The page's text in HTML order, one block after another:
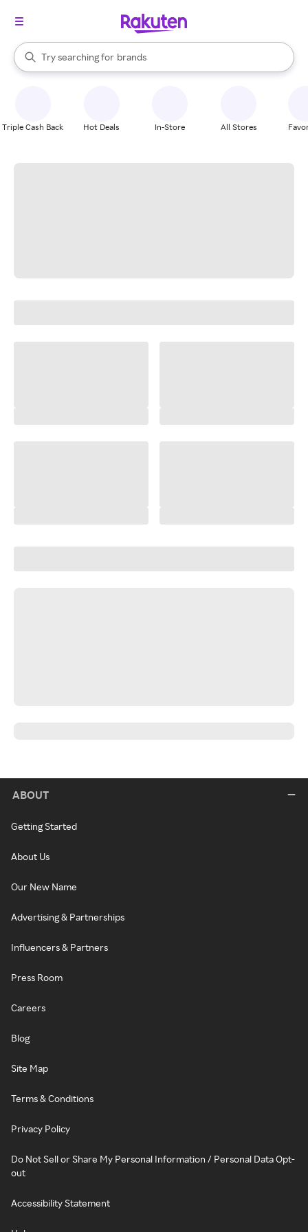
Search Rakuten
Try searching for
stores
brands
groceries
When autocomplete results are available, use the up and down
Triple Cash Back Hot Deals In-Store All Stores
ABOUT
Getting Started
About Us
Our New Name
Advertising & Partnerships
Influencers & Partners
Press Room
Careers
Blog
Site Map
Terms & Conditions
Privacy Policy
Do Not Sell or Share My Personal Information / Personal Data Opt-
out
Accessibility Statement